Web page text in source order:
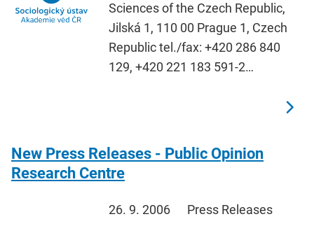
Sciences of the Czech Republic,
Jilská 1, 110 00 Prague 1, Czech
Republic tel./fax: +420 286 840
129, +420 221 183 591-2…
New Press Releases - Public Opinion
Research Centre
26. 9. 2006
Press Releases